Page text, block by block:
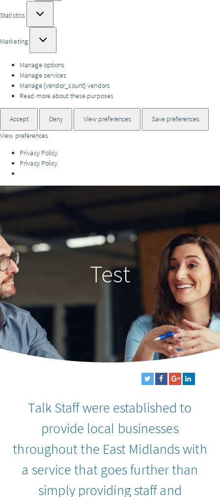
Statistics
Statistics
Marketing
Marketing
Manage options
Manage services
Manage {vendor_count} vendors
Read more about these purposes
Accept Deny View preferences
Save preferences
View preferences
Privacy Policy
Privacy Policy
Test
Talk Staff were established to
provide local businesses
throughout the East Midlands with
a service that goes further than
simply providing staff and